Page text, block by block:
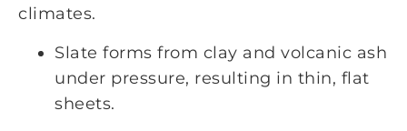
climates.
Slate forms from clay and volcanic ash
under pressure, resulting in thin, flat
sheets.